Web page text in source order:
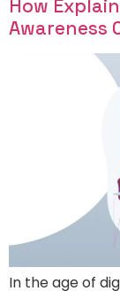
How
Awareness
In the age of